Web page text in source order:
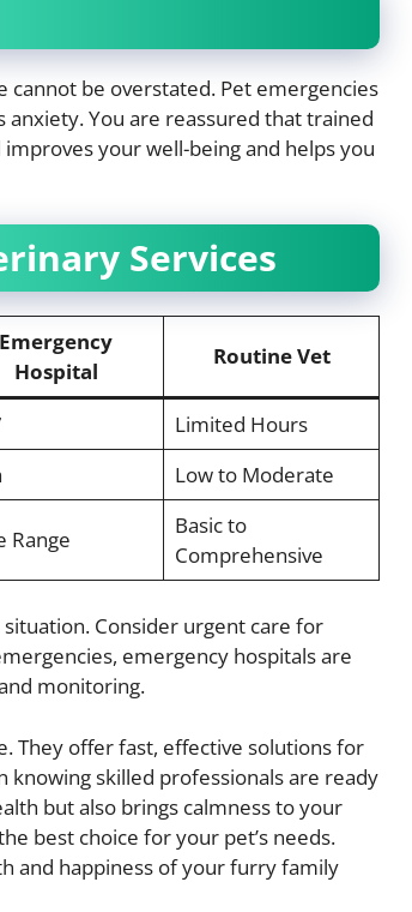
cannot be overstated. Pet emergencies
You are reassured that trained
your well-being and helps you
Services
Emergency
Hospital
Routine Vet
Limited Hours
Low to Moderate
Range
Basic to
Comprehensive
Consider urgent care for
emergency hospitals are
monitoring.
They offer fast, effective solutions for
knowing skilled professionals are ready
but also brings calmness to your
best choice for your pet’s needs.
and happiness of your furry family